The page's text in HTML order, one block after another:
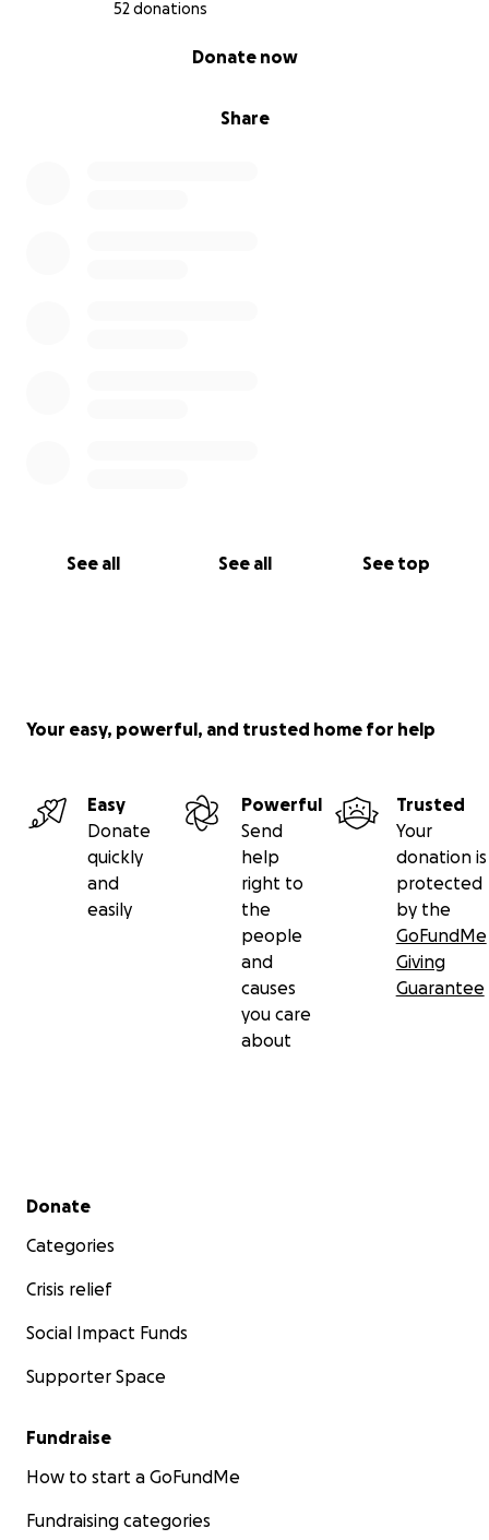
52 donations
Share
Donate now
See all See all See top
Your easy, powerful, and trusted home for help
Easy
Donate
quickly
and
easily
Powerful
Send
help
right to
the
people
and
causes
you care
about
Trusted
Your
donation is
protected
by the
GoFundMe
Giving
Guarantee
Secondary menu
Donate
Categories
Crisis relief
Social Impact Funds
Supporter Space
Fundraise
How to start a GoFundMe
Fundraising categories